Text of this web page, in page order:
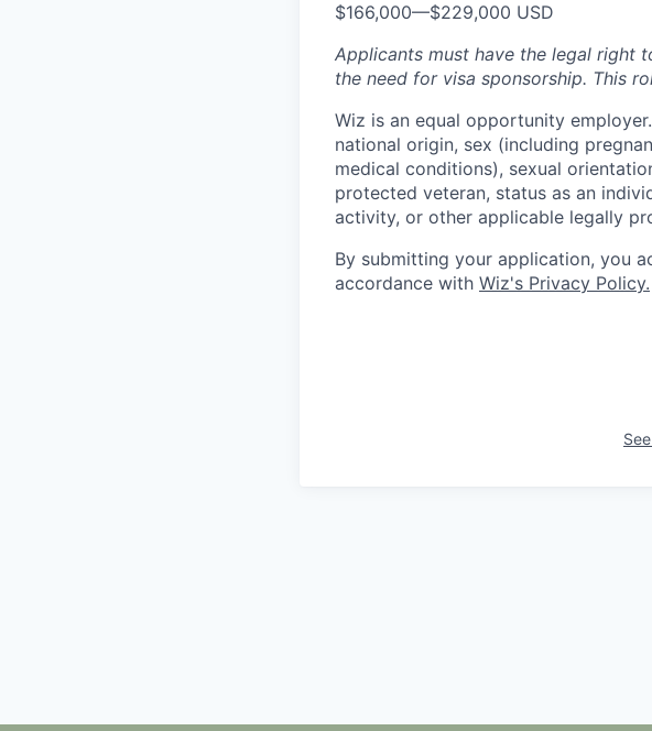
$166,000—$229,000 USD
Applicants must have the legal right
the need for visa sponsorship. This
Wiz is an equal opportunity
national origin, sex (including
medical conditions), sexual
protected veteran, status as an
activity, or other applicable legally
By submitting your application, you
accordance with Wiz's Privacy Policy.